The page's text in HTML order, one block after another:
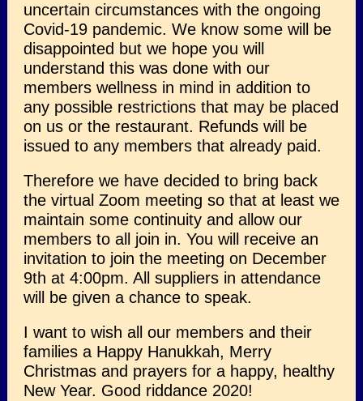
uncertain circumstances with the ongoing
Covid-19 pandemic. We know some will be
disappointed but we hope you will
understand this was done with our
members wellness in mind in addition to
any possible restrictions that may be placed
on us or the restaurant. Refunds will be
issued to any members that already paid.
Therefore we have decided to bring back
the virtual Zoom meeting so that at least we
maintain some continuity and allow our
members to all join in. You will receive an
invitation to join the meeting on December
9th at 4:00pm. All suppliers in attendance
will be given a chance to speak.
I want to wish all our members and their
families a Happy Hanukkah, Merry
Christmas and prayers for a happy, healthy
New Year. Good riddance 2020!